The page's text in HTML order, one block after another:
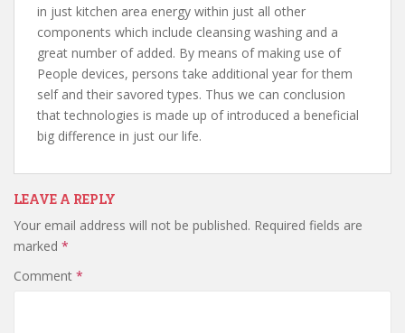
in just kitchen area energy within just all other
components which include cleansing washing and a
great number of added. By means of making use of
People devices, persons take additional year for them
self and their savored types. Thus we can conclusion
that technologies is made up of introduced a beneficial
big difference in just our life.
LEAVE A REPLY
Your email address will not be published. Required fields are
marked *
Comment *